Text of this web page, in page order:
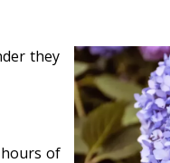
they
hours of